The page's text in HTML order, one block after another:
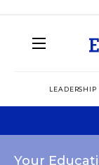
LEADERSHIP
Your